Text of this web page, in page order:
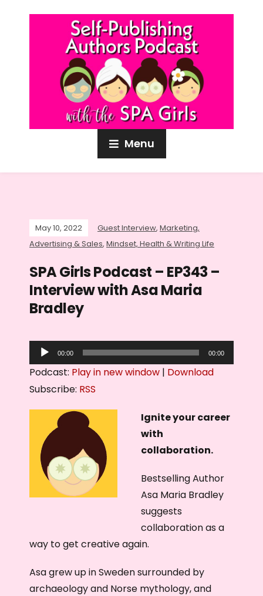
Menu
May 10, 2022 Guest Interview, Marketing,
Advertising & Sales, Mindset, Health & Writing Life
SPA Girls Podcast – EP343 –
Interview with Asa Maria
Bradley
u
o
e
00:00 00:00
Podcast: Play in new window | Download
Subscribe: RSS
Ignite your career
with
collaboration.
Bestselling Author
Asa Maria Bradley
suggests
collaboration as a
way to get creative again.
Asa grew up in Sweden surrounded by
archaeology and Norse mythology, and